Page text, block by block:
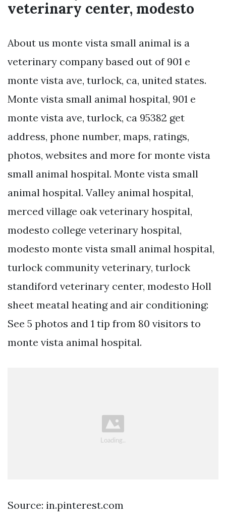
veterinary center, modesto
About us monte vista small animal is a
veterinary company based out of 901 e
monte vista ave, turlock, ca, united states.
Monte vista small animal hospital, 901 e
monte vista ave, turlock, ca 95382 get
address, phone number, maps, ratings,
photos, websites and more for monte vista
small animal hospital. Monte vista small
animal hospital. Valley animal hospital,
merced village oak veterinary hospital,
modesto college veterinary hospital,
modesto monte vista small animal hospital,
turlock community veterinary, turlock
standiford veterinary center, modesto Holl
sheet meatal heating and air conditioning:
See 5 photos and 1 tip from 80 visitors to
monte vista animal hospital.
Source: in.pinterest.com